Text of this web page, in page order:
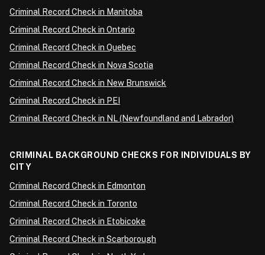
Criminal Record Check in Manitoba
Criminal Record Check in Ontario
Criminal Record Check in Quebec
Criminal Record Check in Nova Scotia
Criminal Record Check in New Brunswick
Criminal Record Check in PEI
Criminal Record Check in NL (Newfoundland and Labrador)
CRIMINAL BACKGROUND CHECKS FOR INDIVIDUALS BY
CITY
Criminal Record Check in Edmonton
Criminal Record Check in Toronto
Criminal Record Check in Etobicoke
Criminal Record Check in Scarborough